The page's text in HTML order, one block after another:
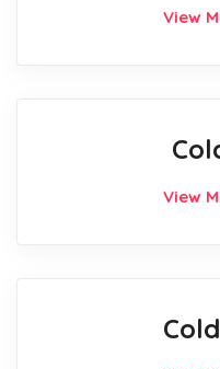
View
View